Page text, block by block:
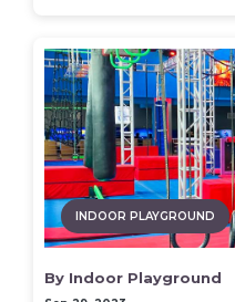
INDOOR PLAYGROUND
By Indoor Playground